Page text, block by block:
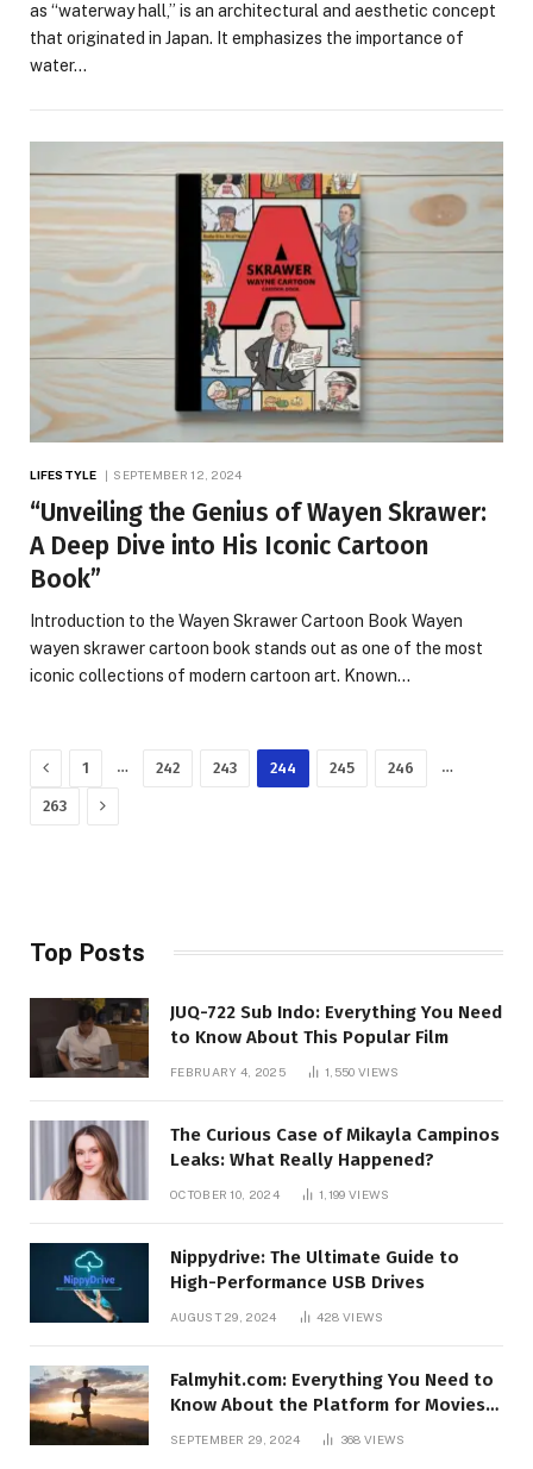
as “waterway hall,” is an architectural and aesthetic concept
that originated in Japan. It emphasizes the importance of
water…
LIFESTYLE SEPTEMBER 12, 2024
“Unveiling the Genius of Wayen Skrawer:
A Deep Dive into His Iconic Cartoon
Book”
Introduction to the Wayen Skrawer Cartoon Book Wayen
wayen skrawer cartoon book stands out as one of the most
iconic collections of modern cartoon art. Known…
Previous
1 … 242 243 244 245 246 …
263 Next
Top Posts
JUQ-722 Sub Indo: Everything You Need
to Know About This Popular Film
FEBRUARY 4, 2025 1,550 VIEWS
The Curious Case of Mikayla Campinos
Leaks: What Really Happened?
OCTOBER 10, 2024 1,199 VIEWS
Nippydrive: The Ultimate Guide to
High-Performance USB Drives
AUGUST 29, 2024 428VIEWS
Falmyhit.com: Everything You Need to
Know About the Platform for Movies
SEPTEMBER 29, 2024 368 VIEWS